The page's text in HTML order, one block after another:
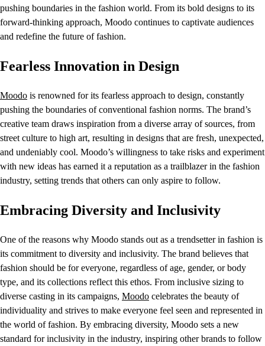
pushing boundaries in the fashion world. From its bold designs to its
forward-thinking approach, Moodo continues to captivate audiences
and redefine the future of fashion.
Fearless Innovation in Design
Moodo is renowned for its fearless approach to design, constantly
pushing the boundaries of conventional fashion norms. The brand’s
creative team draws inspiration from a diverse array of sources, from
street culture to high art, resulting in designs that are fresh, unexpected,
and undeniably cool. Moodo’s willingness to take risks and experiment
with new ideas has earned it a reputation as a trailblazer in the fashion
industry, setting trends that others can only aspire to follow.
Embracing Diversity and Inclusivity
One of the reasons why Moodo stands out as a trendsetter in fashion is
its commitment to diversity and inclusivity. The brand believes that
fashion should be for everyone, regardless of age, gender, or body
type, and its collections reflect this ethos. From inclusive sizing to
diverse casting in its campaigns, Moodo celebrates the beauty of
individuality and strives to make everyone feel seen and represented in
the world of fashion. By embracing diversity, Moodo sets a new
standard for inclusivity in the industry, inspiring other brands to follow